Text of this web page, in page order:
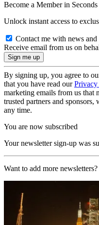
Become a Member in Seconds
Unlock instant access to
Contact me with news
Receive email from us on
By signing up, you agree to
that you have read our
marketing emails from us that
trusted partners and
any time.
You are now subscribed
Your newsletter sign-up was
Want to add more newsletters?